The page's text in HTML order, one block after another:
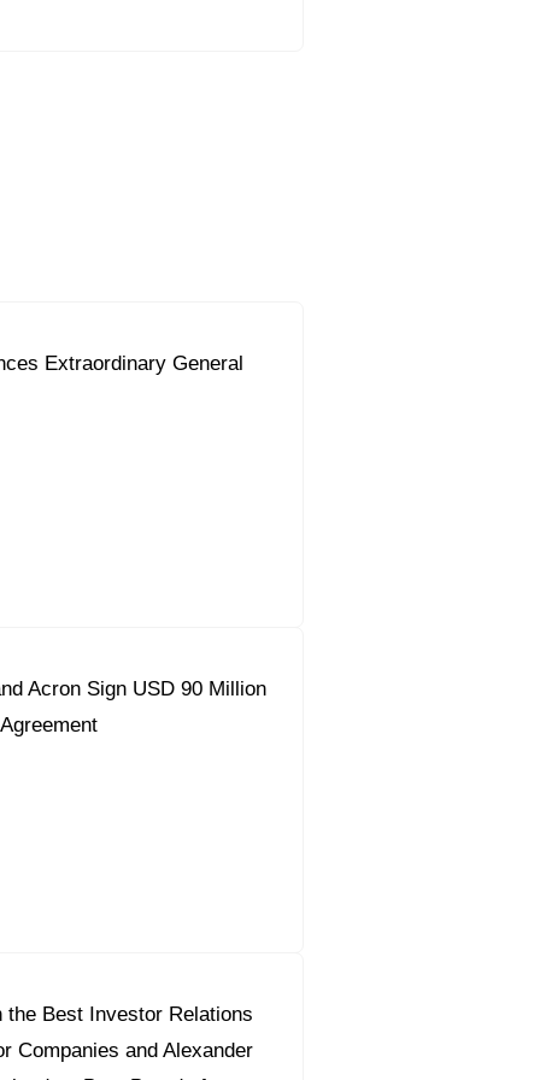
Extraordinary General
Acron Sign USD 90 Million
the Best Investor Relations
Companies and Alexander